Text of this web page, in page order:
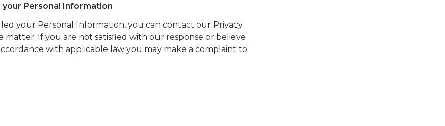
your Personal Information
your Personal Information, you can contact our Privacy
If you are not satisfied with our response or believe
with applicable law you may make a complaint to